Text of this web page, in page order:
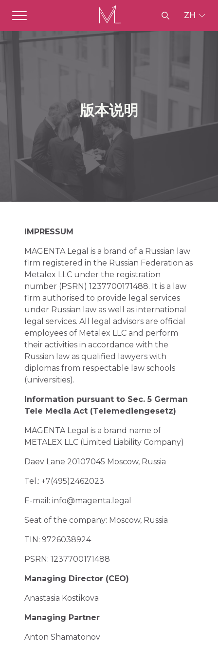
ZH
版本说明
IMPRESSUM
MAGENTA Legal is a brand of a Russian law
firm registered in the Russian Federation as
Metalex LLC under the registration
number (PSRN) 1237700171488. It is a law
firm authorised to provide legal services
under Russian law as well as international
legal services. All legal advisors are official
employees of Metalex LLC and perform
their activities in accordance with the
Russian law as qualified lawyers with
diplomas from respectable law schools
(universities).
Information pursuant to Sec. 5 German
Tele Media Act (Telemediengesetz)
MAGENTA Legal is a brand name of
METALEX LLC (Limited Liability Company)
Daev Lane 20107045 Moscow, Russia
Tel.: +7(495)2462023
E-mail: info@magenta.legal
Seat of the company: Moscow, Russia
TIN: 9726038924
PSRN: 1237700171488
Managing Director (CEO)
Anastasia Kostikova
Managing Partner
Anton Shamatonov